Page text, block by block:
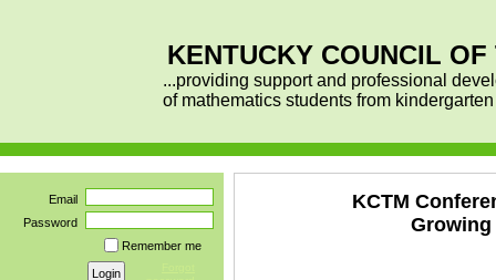
KENTUCKY COUNCIL
...providing support and professional
of mathematics students from
Email
Password
Remember me
KCTM
Growing